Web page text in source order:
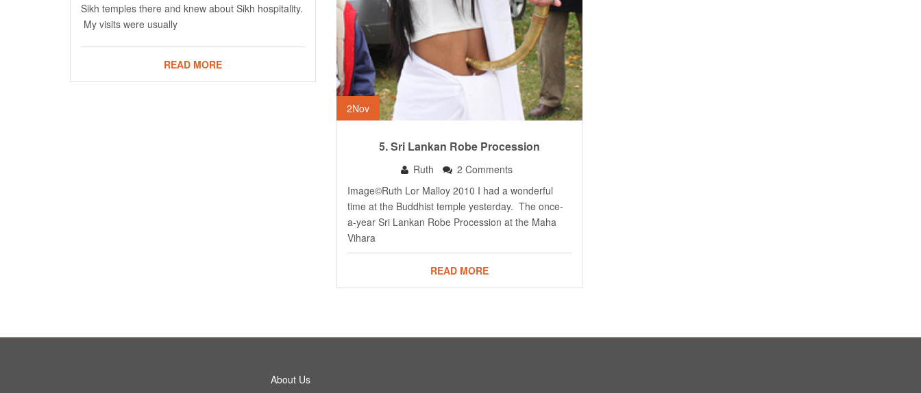
2Nov
5. Sri Lankan Robe Procession
Ruth
2 Comments
Image©Ruth Lor Malloy 2010 I had a wonderful
time at the Buddhist temple yesterday. The once-
a-year Sri Lankan Robe Procession at the Maha
Vihara
READ MORE
Sikh temples there and knew about Sikh hospitality.
My visits were usually
READ MORE
About Us